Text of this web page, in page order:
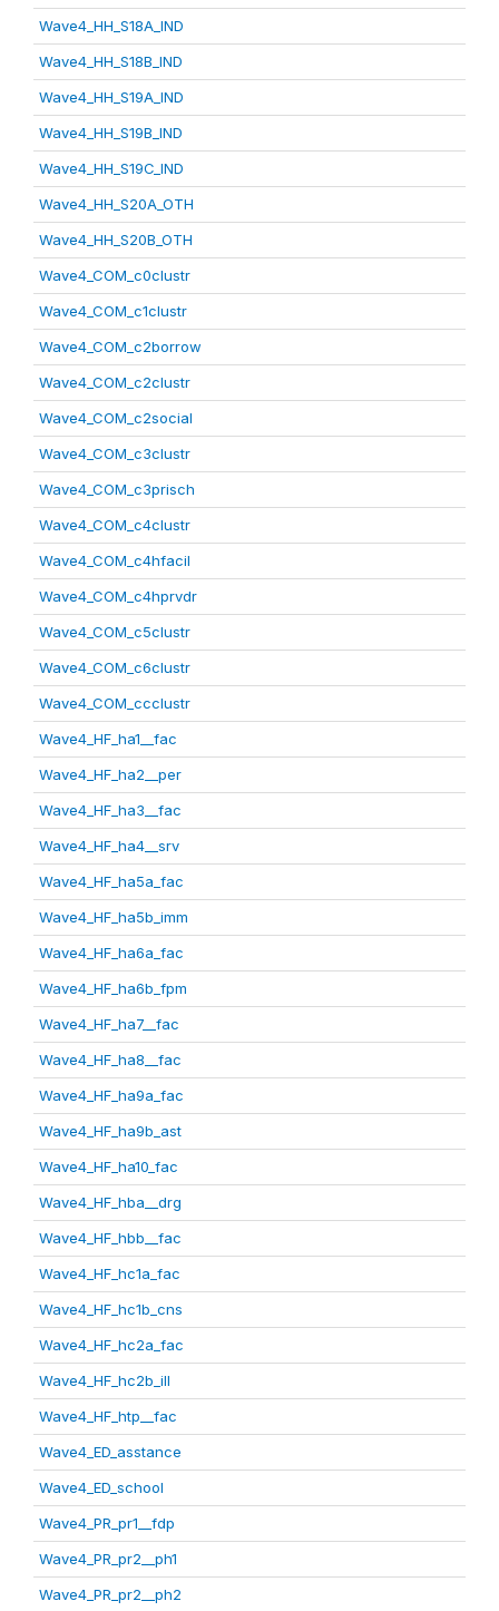
Wave4_HH_S18A_IND
Wave4_HH_S18B_IND
Wave4_HH_S19A_IND
Wave4_HH_S19B_IND
Wave4_HH_S19C_IND
Wave4_HH_S20A_OTH
Wave4_HH_S20B_OTH
Wave4_COM_c0clustr
Wave4_COM_c1clustr
Wave4_COM_c2borrow
Wave4_COM_c2clustr
Wave4_COM_c2social
Wave4_COM_c3clustr
Wave4_COM_c3prisch
Wave4_COM_c4clustr
Wave4_COM_c4hfacil
Wave4_COM_c4hprvdr
Wave4_COM_c5clustr
Wave4_COM_c6clustr
Wave4_COM_ccclustr
Wave4_HF_ha1__fac
Wave4_HF_ha2__per
Wave4_HF_ha3__fac
Wave4_HF_ha4__srv
Wave4_HF_ha5a_fac
Wave4_HF_ha5b_imm
Wave4_HF_ha6a_fac
Wave4_HF_ha6b_fpm
Wave4_HF_ha7__fac
Wave4_HF_ha8__fac
Wave4_HF_ha9a_fac
Wave4_HF_ha9b_ast
Wave4_HF_ha10_fac
Wave4_HF_hba__drg
Wave4_HF_hbb__fac
Wave4_HF_hc1a_fac
Wave4_HF_hc1b_cns
Wave4_HF_hc2a_fac
Wave4_HF_hc2b_ill
Wave4_HF_htp__fac
Wave4_ED_asstance
Wave4_ED_school
Wave4_PR_pr1__fdp
Wave4_PR_pr2__ph1
Wave4_PR_pr2__ph2